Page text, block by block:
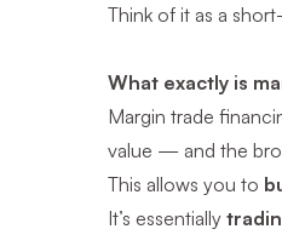
Think of it as a
What exactly is
Margin trade
value — and the
This allows you to
It’s essentially